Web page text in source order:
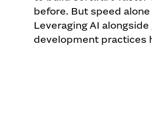
before. But speed
Leveraging AI alongside
development practices